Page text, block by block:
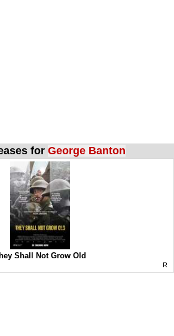
for George Banton
Shall Not Grow Old
R